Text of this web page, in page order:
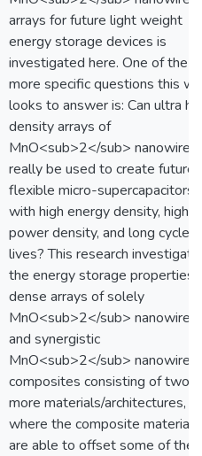
arrays for future light weight
energy storage devices is
investigated here. One of the
more specific questions this
looks to answer is: Can ultra
density arrays of
MnO<sub>2</sub> nanowires
really be used to create future
flexible micro-supercapacitors
with high energy density, high
power density, and long cycle
lives? This research
the energy storage properties
dense arrays of solely
MnO<sub>2</sub> nanowires
and synergistic
MnO<sub>2</sub> nanowire
composites consisting of two
more materials/architectures,
where the composite materials
are able to offset some of the